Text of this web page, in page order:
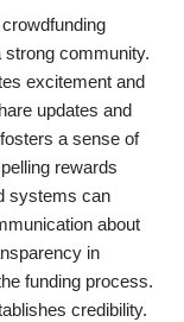
strong community.
excitement and
updates and
a sense of
rewards
systems can
about
in
funding process.
credibility.